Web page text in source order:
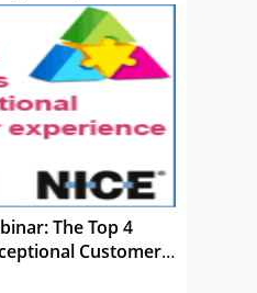
The Top 4
Customer